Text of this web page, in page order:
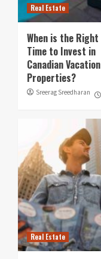
Real Estate
When is the Right
Time to Invest in
Canadian Vacation
Properties?
Sreerag Sreedharan
Real Estate